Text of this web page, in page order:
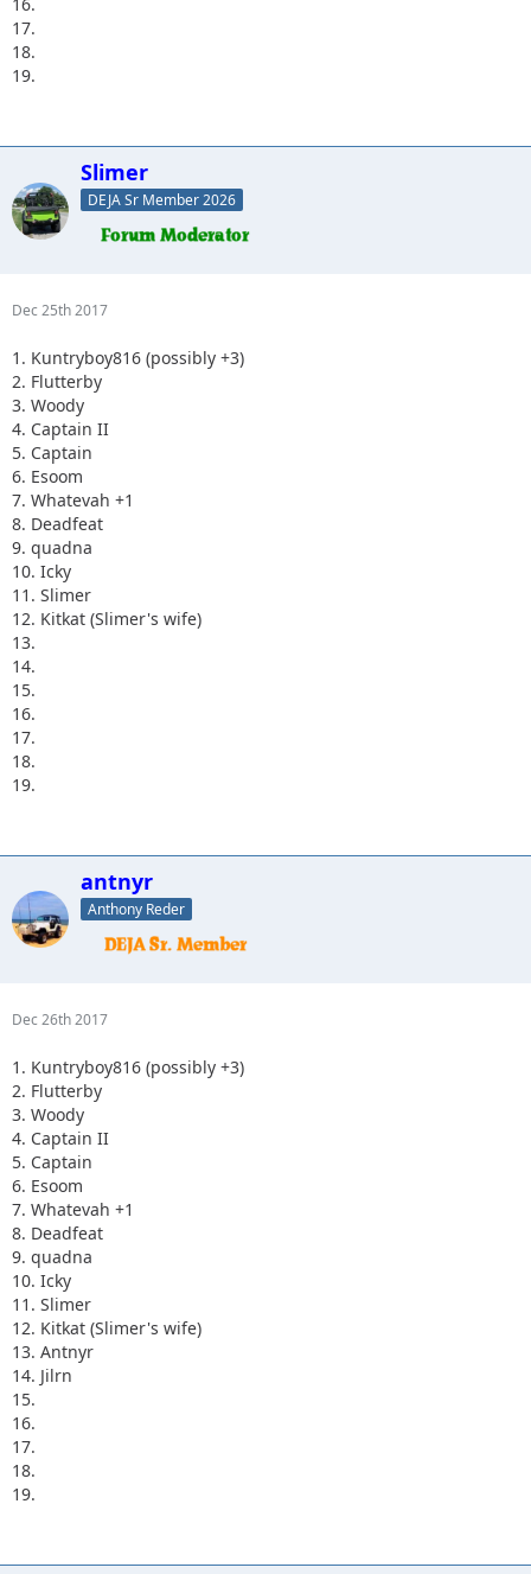
17.
18.
19.
Slimer
DEJA Sr Member 2026
Dec 25th 2017
1. Kuntryboy816 (possibly +3)
2. Flutterby
3. Woody
4. Captain II
5. Captain
6. Esoom
7. Whatevah +1
8. Deadfeat
9. quadna
10. Icky
11. Slimer
12. Kitkat (Slimer's wife)
13.
14.
15.
16.
17.
18.
19.
antnyr
Anthony Reder
Dec 26th 2017
1. Kuntryboy816 (possibly +3)
2. Flutterby
3. Woody
4. Captain II
5. Captain
6. Esoom
7. Whatevah +1
8. Deadfeat
9. quadna
10. Icky
11. Slimer
12. Kitkat (Slimer's wife)
13. Antnyr
14. Jilrn
15.
16.
17.
18.
19.